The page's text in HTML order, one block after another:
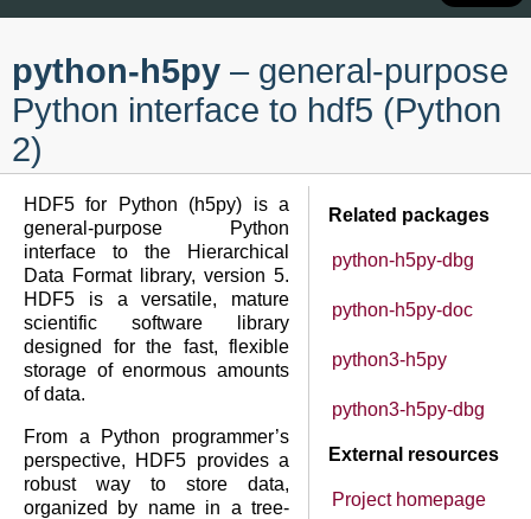
python-h5py – general-purpose
Python interface to hdf5 (Python
2)
Related packages
python-h5py-dbg
python-h5py-doc
python3-h5py
python3-h5py-dbg
External resources
Project homepage
HDF5 for Python (h5py) is a
general-purpose Python
interface to the Hierarchical
Data Format library, version 5.
HDF5 is a versatile, mature
scientific software library
designed for the fast, flexible
storage of enormous amounts
of data.
From a Python programmer’s
perspective, HDF5 provides a
robust way to store data,
organized by name in a tree-